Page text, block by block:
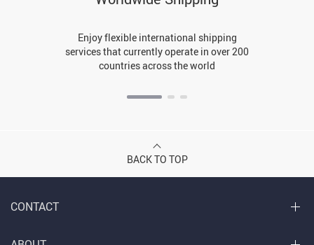
Enjoy flexible international shipping
services that currently operate in over 200
countries across the world
BACK TO TOP
CONTACT